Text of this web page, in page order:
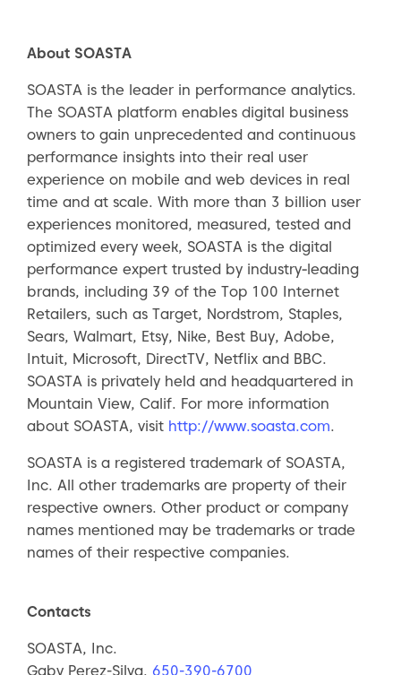
About SOASTA
SOASTA is the leader in performance analytics.
The SOASTA platform enables digital business
owners to gain unprecedented and continuous
performance insights into their real user
experience on mobile and web devices in real
time and at scale. With more than 3 billion user
experiences monitored, measured, tested and
optimized every week, SOASTA is the digital
performance expert trusted by industry‐leading
brands, including 39 of the Top 100 Internet
Retailers, such as Target, Nordstrom, Staples,
Sears, Walmart, Etsy, Nike, Best Buy, Adobe,
Intuit, Microsoft, DirectTV, Netflix and BBC.
SOASTA is privately held and headquartered in
Mountain View, Calif. For more information
about SOASTA, visit http://www.soasta.com.
SOASTA is a registered trademark of SOASTA,
Inc. All other trademarks are property of their
respective owners. Other product or company
names mentioned may be trademarks or trade
names of their respective companies.
Contacts
SOASTA, Inc.
Gaby Perez-Silva, 650-390-6700